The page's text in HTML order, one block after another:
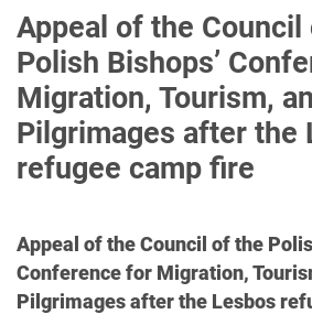
Appeal of the Council
Polish Bishops’
Migration, Tourism,
Pilgrimages after the
refugee camp fire
Appeal of the Council of the
Conference for Migration,
Pilgrimages after the Lesbos